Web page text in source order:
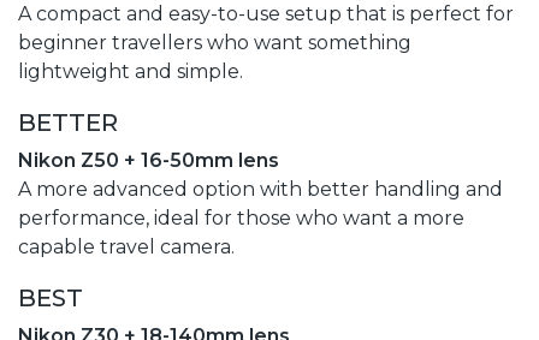
A compact and easy-to-use setup that is perfect for
beginner travellers who want something
lightweight and simple.
BETTER
Nikon Z50 + 16-50mm lens
A more advanced option with better handling and
performance, ideal for those who want a more
capable travel camera.
BEST
Nikon Z30 + 18-140mm lens